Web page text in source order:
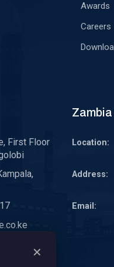
Awards
Careers
First Floor
Location:
Address:
Email:
✕